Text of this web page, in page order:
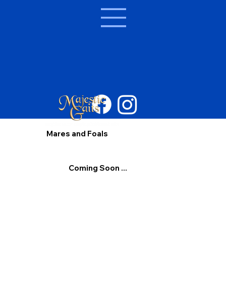
Mares and Foals
Coming Soon ...